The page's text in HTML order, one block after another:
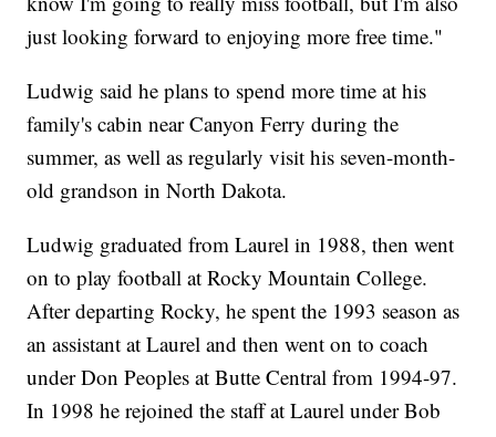
just looking forward to enjoying more free time."
Ludwig said he plans to spend more time at his
family's cabin near Canyon Ferry during the
summer, as well as regularly visit his seven-month-
old grandson in North Dakota.
Ludwig graduated from Laurel in 1988, then went
on to play football at Rocky Mountain College.
After departing Rocky, he spent the 1993 season as
an assistant at Laurel and then went on to coach
under Don Peoples at Butte Central from 1994-97.
In 1998 he rejoined the staff at Laurel under Bob